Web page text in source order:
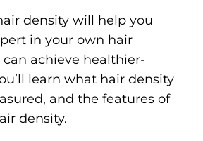
density will help you
in your own hair
can achieve healthier-
learn what hair density
and the features of
density.